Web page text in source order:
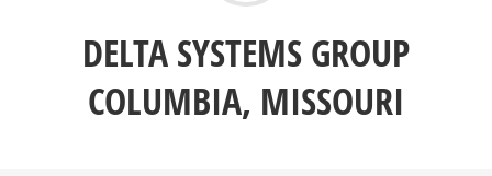
DELTA SYSTEMS GROUP
COLUMBIA, MISSOURI